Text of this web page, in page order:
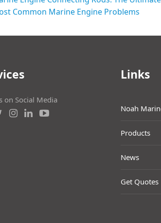
Common Marine Engine Problems
on Social Media
Links
Noah
Products
News
Get Quotes